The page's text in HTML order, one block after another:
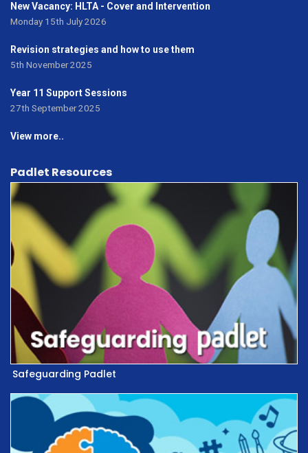
New Vacancy: HLTA - Cover and Intervention
Monday 15th July 2026
Revision strategies and how to use them
5th November 2025
Year 11 Support Sessions
27th September 2025
View more..
Padlet Resources
Safeguarding Padlet